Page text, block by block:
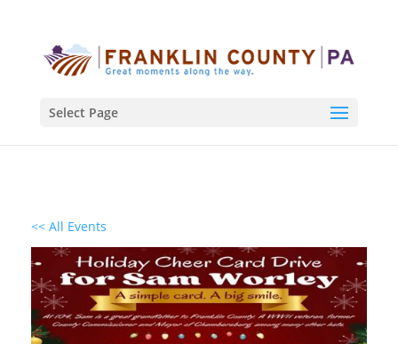
Select Page
<< All Events